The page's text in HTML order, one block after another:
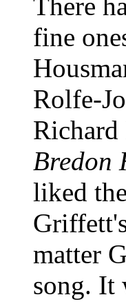
fine
Rolfe-
Bredon
liked
matter
song. It